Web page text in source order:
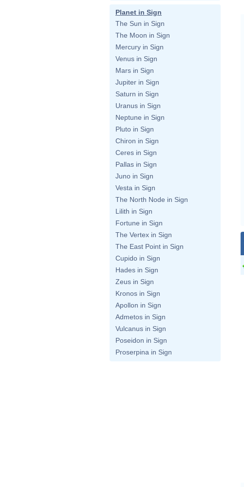
Planet in Sign
The Sun in Sign
The Moon in Sign
Mercury in Sign
Venus in Sign
Mars in Sign
Jupiter in Sign
Saturn in Sign
Uranus in Sign
Neptune in Sign
Pluto in Sign
Chiron in Sign
Ceres in Sign
Pallas in Sign
Juno in Sign
Vesta in Sign
The North Node in Sign
Lilith in Sign
Fortune in Sign
The Vertex in Sign
The East Point in Sign
Cupido in Sign
Hades in Sign
Zeus in Sign
Kronos in Sign
Apollon in Sign
Admetos in Sign
Vulcanus in Sign
Poseidon in Sign
Proserpina in Sign